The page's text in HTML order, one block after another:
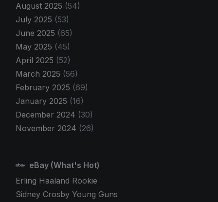
August 2025 (54)
July 2025 (53)
June 2025 (65)
May 2025 (45)
April 2025 (52)
March 2025 (56)
February 2025 (69)
January 2025 (16)
December 2024 (30)
November 2024 (26)
eBay (What's Hot)
Erling Haaland Rookie
Sidney Crosby Young Guns